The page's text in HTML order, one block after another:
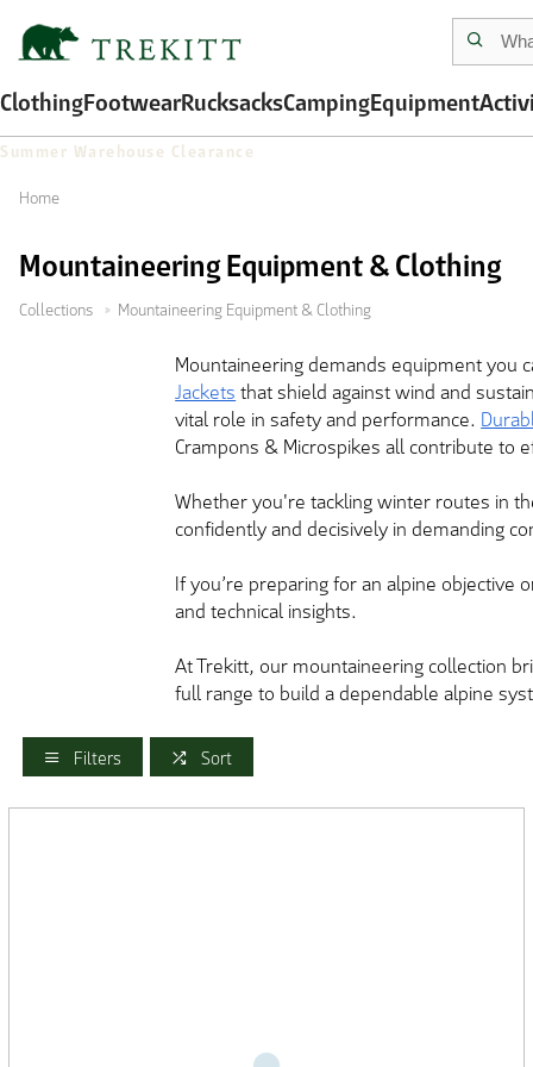
ClothingFootwearRucksacksCampingEquipment
Summer Warehouse Clearance
Home
Mountaineering Equipment & Clothing
Collections Mountaineering Equipment & Clothing
Mountaineering demands equipment you
Jackets that shield against wind and
vital role in safety and performance.
Crampons & Microspikes all contribute to
Whether you're tackling winter routes in
confidently and decisively in demanding
If you’re preparing for an alpine
and technical insights.
At Trekitt, our mountaineering collection
full range to build a dependable alpine
Filters Sort